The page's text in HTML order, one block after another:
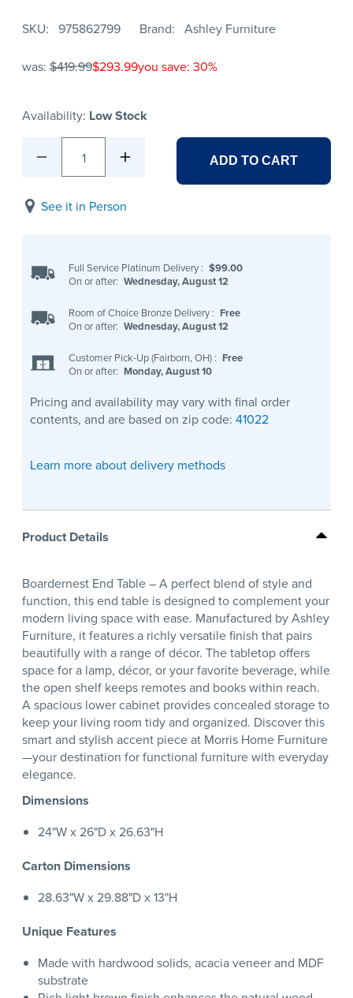
SKU 975862799 Brand Ashley Furniture
was: $419.99$293.99you save: 30%
Availability: Low Stock
1 ADD TO CART
See it in Person
Full Service Platinum Delivery : $99.00
On or after: Wednesday, August 12
Room of Choice Bronze Delivery : Free
On or after: Wednesday, August 12
Customer Pick-Up (Fairborn, OH) : Free
On or after: Monday, August 10
Pricing and availability may vary with final order
contents, and are based on zip code: 41022
Learn more about delivery methods
Product Details
Boardernest End Table – A perfect blend of style and
function, this end table is designed to complement your
modern living space with ease. Manufactured by Ashley
Furniture, it features a richly versatile finish that pairs
beautifully with a range of décor. The tabletop offers
space for a lamp, décor, or your favorite beverage, while
the open shelf keeps remotes and books within reach.
A spacious lower cabinet provides concealed storage to
keep your living room tidy and organized. Discover this
smart and stylish accent piece at Morris Home Furniture
—your destination for functional furniture with everyday
elegance.
Dimensions
24"W x 26"D x 26.63"H
Carton Dimensions
28.63"W x 29.88"D x 13"H
Unique Features
Made with hardwood solids, acacia veneer and MDF
substrate